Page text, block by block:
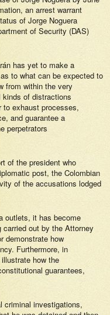
an arrest warrant
of Jorge Noguera
of Security (DAS)
has yet to make a
to what can be expected to
from within the very
of distractions
to exhaust processes,
and guarantee a
perpetrators
of the president who
post, the Colombian
of the accusations lodged
outlets, it has become
out by the Attorney
demonstrate how
Furthermore, in
how the
guarantees,
criminal investigations,